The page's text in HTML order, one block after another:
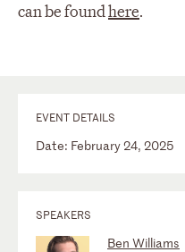
can be foundhere.
EVENT DETAILS
Date: February 24, 2025
SPEAKERS
Ben Williams